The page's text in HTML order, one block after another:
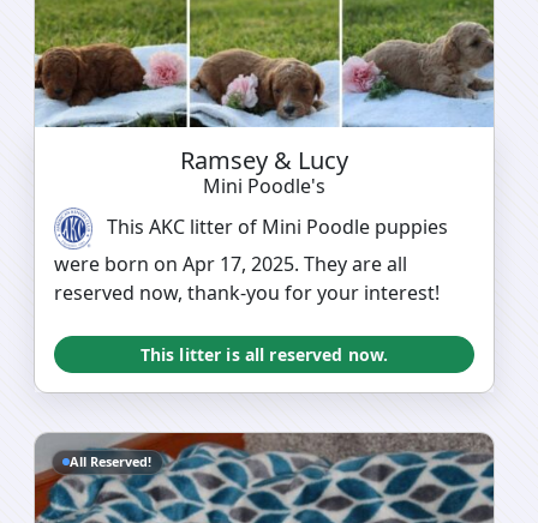
Ramsey & Lucy
Mini Poodle's
This AKC litter of Mini Poodle puppies
were born on Apr 17, 2025. They are all
reserved now, thank-you for your interest!
This litter is all reserved now.
All Reserved!